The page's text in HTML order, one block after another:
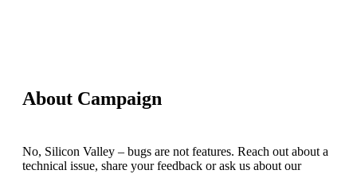
About Campaign
No, Silicon Valley – bugs are not features. Reach out about a
technical issue, share your feedback or ask us about our